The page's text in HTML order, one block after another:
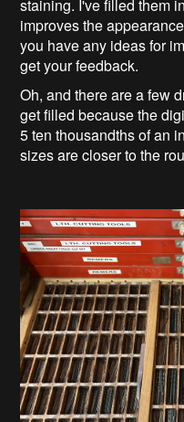
staining. I've filled them
improves the
you have any ideas for
get your feedback.
Oh, and there are a few
get filled because the
5 ten thousandths of an
sizes are closer to the